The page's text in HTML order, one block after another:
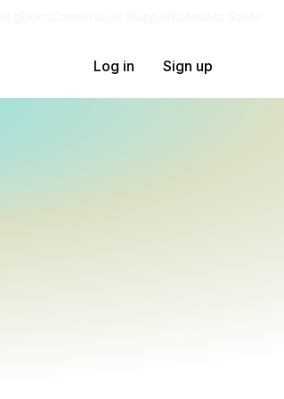
Log in Sign up